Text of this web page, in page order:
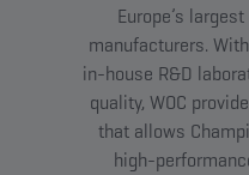
Europe’s
manufacturers. With
in-house R&D
quality, WOC
that allows
high-